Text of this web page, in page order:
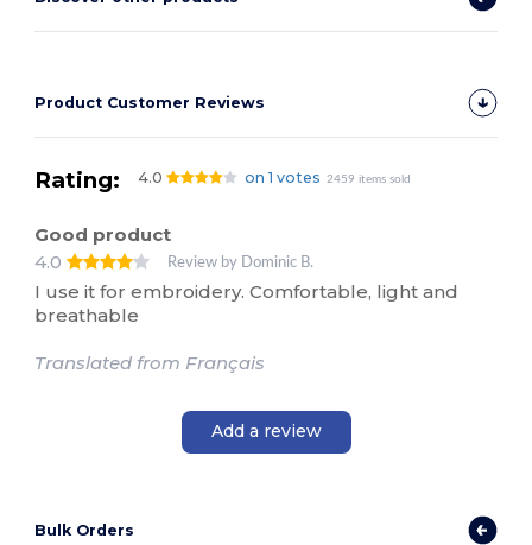
Product Customer Reviews
Rating: 4.0 on 1 votes 2459 items sold
Good product
4.0
Review by Dominic B.
I use it for embroidery. Comfortable, light and
breathable
Translated from Français
Add a review
Bulk Orders